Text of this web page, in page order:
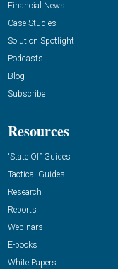
Financial News
Case Studies
Solution Spotlight
Podcasts
Blog
Subscribe
Resources
“State Of” Guides
Tactical Guides
Research
Reports
Webinars
E-books
White Papers